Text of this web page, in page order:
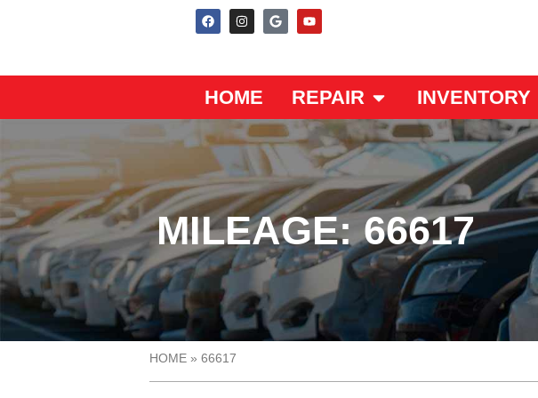
HOME REPAIR INVENTORY
MILEAGE: 66617
HOME » 66617